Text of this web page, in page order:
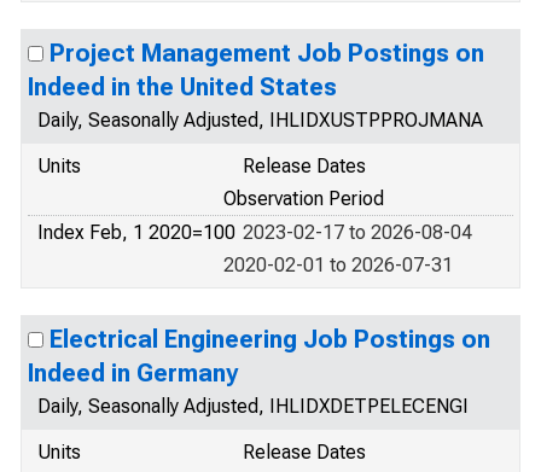
Project Management Job Postings on
Indeed in the United States
Daily, Seasonally Adjusted, IHLIDXUSTPPROJMANA
Units
Release Dates
Observation Period
Index Feb, 1 2020=100 2023-02-17 to 2026-08-04
2020-02-01 to 2026-07-31
Electrical Engineering Job Postings on
Indeed in Germany
Daily, Seasonally Adjusted, IHLIDXDETPELECENGI
Units
Release Dates